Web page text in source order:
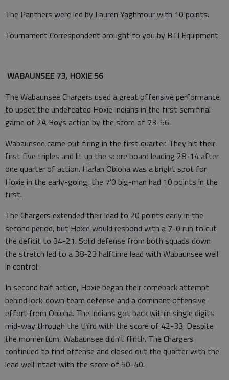
The Panthers were led by Lauren Yaghmour with 10 points.
Tournament Correspondent brought to you by BTI Equipment
WABAUNSEE 73, HOXIE 56
The Wabaunsee Chargers used a great offensive performance
to upset the undefeated Hoxie Indians in the first semifinal
game of 2A Boys action by the score of 73-56.
Wabaunsee came out firing in the first quarter. They hit their
first five triples and lit up the score board leading 28-14 after
one quarter of action. Harlan Obioha was a bright spot for
Hoxie in the early-going, the 7'0 big-man had 10 points in the
first.
The Chargers extended their lead to 20 points early in the
second period, but Hoxie would respond with a 7-0 run to cut
the deficit to 34-21. Solid defense from both squads down
the stretch led to a 38-23 halftime lead with Wabaunsee well
in control.
In second half action, Hoxie began their comeback attempt
behind lock-down team defense and a dominant offensive
effort from Obioha. The Indians got back within single digits
mid-way through the third with the score of 42-33. Despite
the momentum, Wabaunsee didn't flinch. The Chargers
continued to find offense and closed out the quarter with the
lead well intact with the score of 50-40.